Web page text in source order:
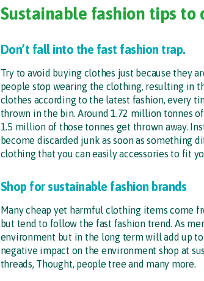
Sustainable fashion tips to
Don’t fall into the fast fashion trap.
Try to avoid buying clothes just because they
people stop wearing the clothing, resulting in
clothes according to the latest fashion, every
thrown in the bin. Around 1.72 million tonnes
1.5 million of those tonnes get thrown away.
become discarded junk as soon as something
clothing that you can easily accessories to fit
Shop for sustainable fashion brands
Many cheap yet harmful clothing items come
but tend to follow the fast fashion trend. As
environment but in the long term will add up
negative impact on the environment shop at
threads, Thought, people tree and many more.